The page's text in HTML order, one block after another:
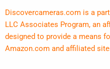
Discovercameras.com is a
LLC Associates Program, an
designed to provide a means
Amazon.com and affiliated